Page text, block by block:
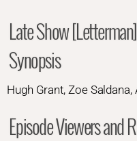
Late Show
Synopsis
Hugh Grant, Zoe
Episode Viewers and